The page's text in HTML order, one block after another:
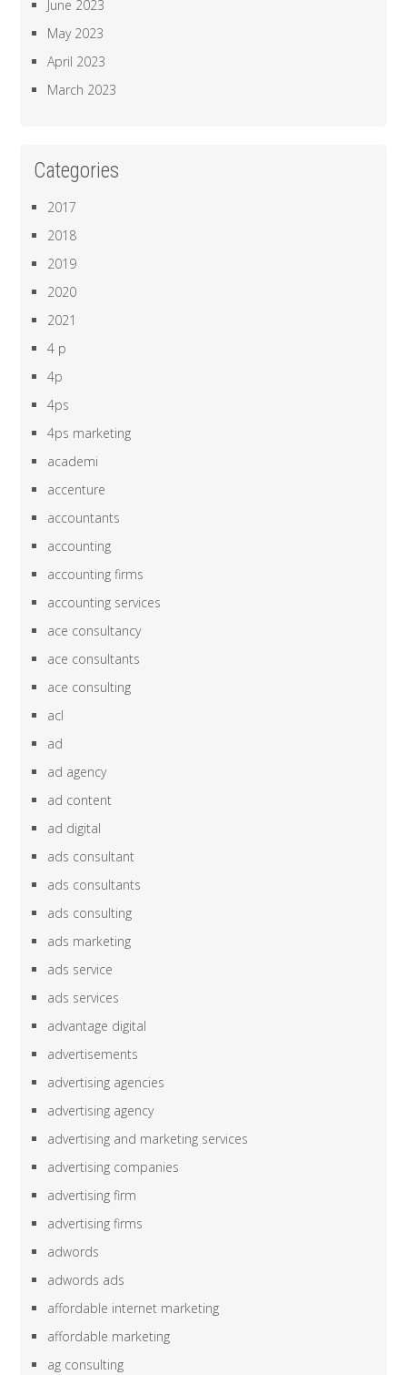
June 2023
May 2023
April 2023
March 2023
Categories
2017
2018
2019
2020
2021
4 p
4p
4ps
4ps marketing
academi
accenture
accountants
accounting
accounting firms
accounting services
ace consultancy
ace consultants
ace consulting
acl
ad
ad agency
ad content
ad digital
ads consultant
ads consultants
ads consulting
ads marketing
ads service
ads services
advantage digital
advertisements
advertising agencies
advertising agency
advertising and marketing services
advertising companies
advertising firm
advertising firms
adwords
adwords ads
affordable internet marketing
affordable marketing
ag consulting